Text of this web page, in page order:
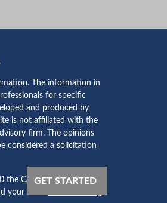
GET STARTED
The information in
for specific
and produced by
is not affiliated with the
firm. The opinions
considered a solicitation
the California Consumer
your data: